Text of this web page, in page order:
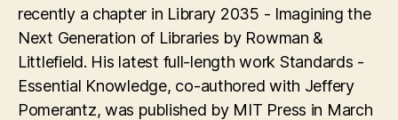
recently a chapter in Library 2035 - Imagining the
Next Generation of Libraries by Rowman &
Littlefield. His latest full-length work Standards -
Essential Knowledge, co-authored with Jeffery
Pomerantz, was published by MIT Press in March